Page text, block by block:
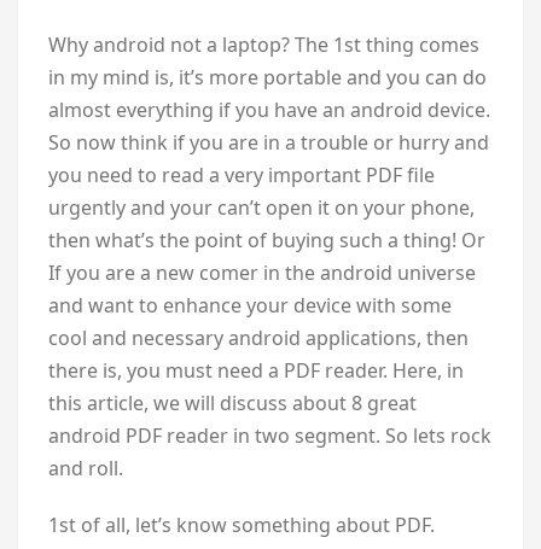
Why android not a laptop? The 1st thing comes
in my mind is, it’s more portable and you can do
almost everything if you have an android device.
So now think if you are in a trouble or hurry and
you need to read a very important PDF file
urgently and your can’t open it on your phone,
then what’s the point of buying such a thing! Or
If you are a new comer in the android universe
and want to enhance your device with some
cool and necessary android applications, then
there is, you must need a PDF reader. Here, in
this article, we will discuss about 8 great
android PDF reader in two segment. So lets rock
and roll.
1st of all, let’s know something about PDF.